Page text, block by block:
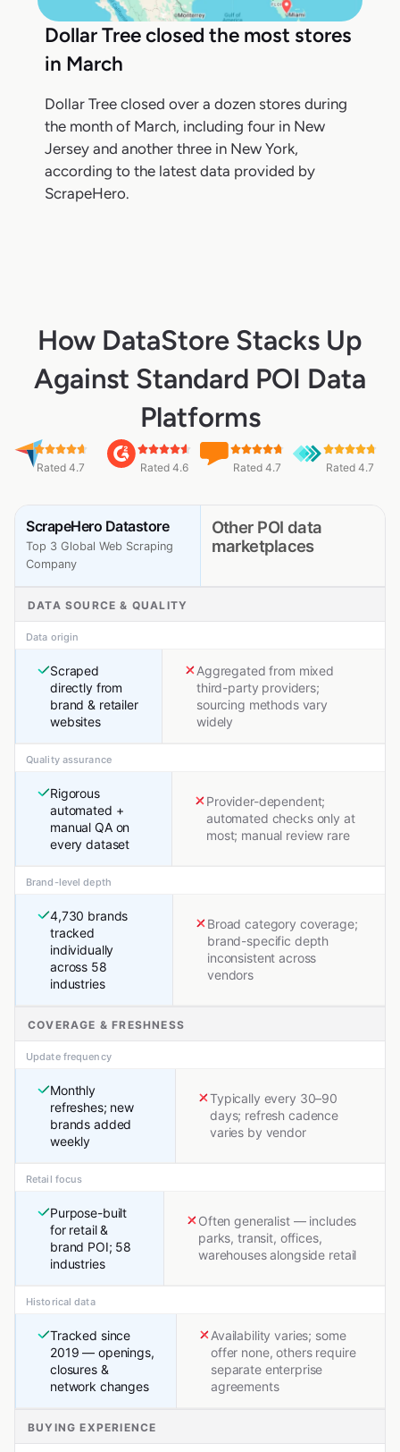
Dollar Tree closed the most stores
in March
Dollar Tree closed over a dozen stores during
the month of March, including four in New
Jersey and another three in New York,
according to the latest data provided by
ScrapeHero.
How DataStore Stacks Up
Against Standard POI Data
Platforms
Rated 4.7 Rated 4.6 Rated 4.7 Rated 4.7
ScrapeHero Datastore
Top 3 Global Web Scraping
Company
Other POI data
marketplaces
DATA SOURCE & QUALITY
Data origin
Scraped
directly from
brand & retailer
websites
Aggregated from mixed
third-party providers;
sourcing methods vary
widely
Quality assurance
Rigorous
automated +
manual QA on
every dataset
Provider-dependent;
automated checks only at
most; manual review rare
Brand-level depth
4,730 brands
tracked
individually
across 58
industries
Broad category coverage;
brand-specific depth
inconsistent across
vendors
COVERAGE & FRESHNESS
Update frequency
Monthly
refreshes; new
brands added
weekly
Typically every 30–90
days; refresh cadence
varies by vendor
Retail focus
Purpose-built
for retail &
brand POI; 58
industries
Often generalist — includes
parks, transit, offices,
warehouses alongside retail
Historical data
Tracked since
2019 — openings,
closures &
network changes
Availability varies; some
offer none, others require
separate enterprise
agreements
BUYING EXPERIENCE